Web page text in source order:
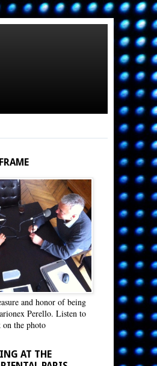
and honor of being
Perello. Listen to
the photo
AT THE